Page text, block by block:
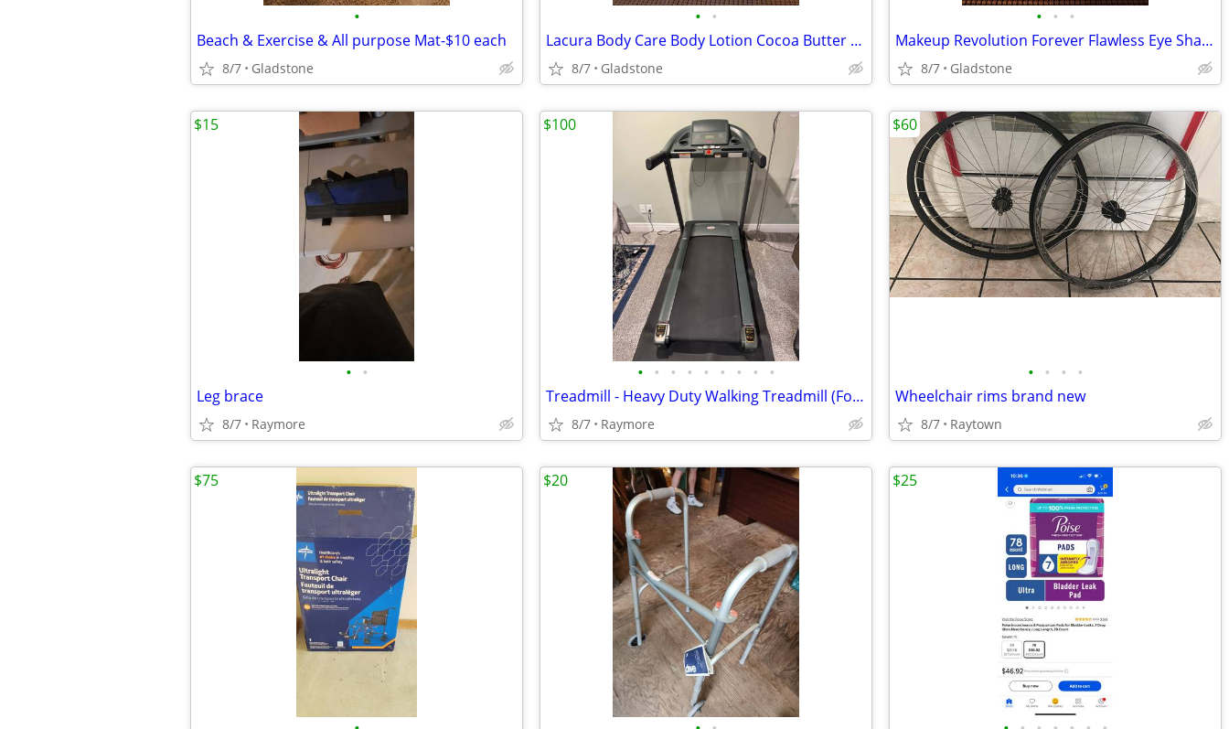
•
Beach & Exercise & All purpose Mat-$10 each
8/7 Gladstone
• •
Lacura Body Care Body Lotion Cocoa Butter 24.5 fl oz-$6.00
8/7 Gladstone
• • •
Makeup Revolution Forever Flawless Eye Shadow Palette Birds Of Paradis
8/7 Gladstone
• •
Leg brace
8/7 Raymore
$15
• • • • • • • • •
Treadmill - Heavy Duty Walking Treadmill (Folds)
8/7 Raymore
$100
• • • •
Wheelchair rims brand new
8/7 Raytown
$60
$75 $20 $25